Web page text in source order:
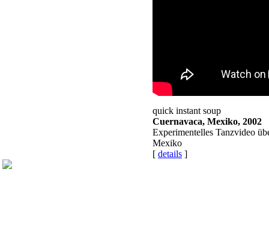
quick instant soup
Cuernavaca, Mexiko, 2002
Experimentelles Tanzvideo
Mexiko
[ details ]